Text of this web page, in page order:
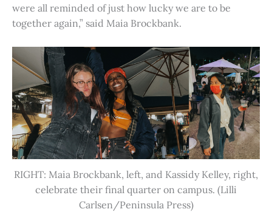
were all reminded of just how lucky we are to be
together again,” said Maia Brockbank.
RIGHT: Maia Brockbank, left, and Kassidy Kelley, right,
celebrate their final quarter on campus. (Lilli
Carlsen/Peninsula Press)